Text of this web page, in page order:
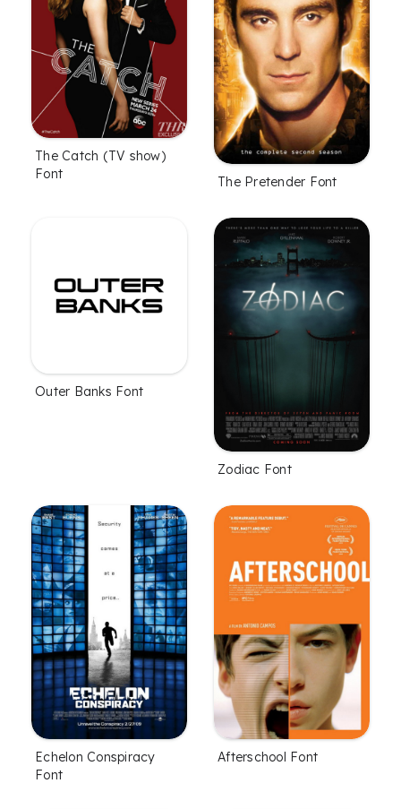
The Catch (TV show)
Font
The Pretender Font
Outer Banks Font
Zodiac Font
Echelon Conspiracy
Font
Afterschool Font